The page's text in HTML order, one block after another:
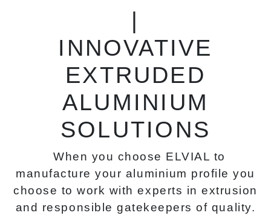
INNOVATIVE
EXTRUDED
ALUMINIUM
SOLUTIONS
When you choose ELVIAL to
manufacture your aluminium profile you
choose to work with experts in extrusion
and responsible gatekeepers of quality.